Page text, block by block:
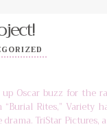
Oscar buzz for the
Rites,” Variety
TriStar Pictures,